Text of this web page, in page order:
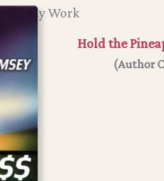
My Work
Hold the
(Author